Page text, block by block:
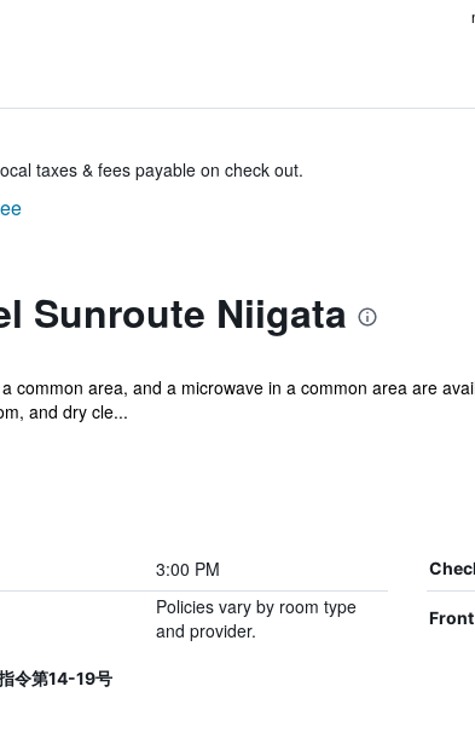
taxes & fees payable on check out.
Sunroute Niigata
common area, and a microwave in a common area are
and dry cle...
3:00 PM
Policies vary by room type
and provider.
令第14-19号